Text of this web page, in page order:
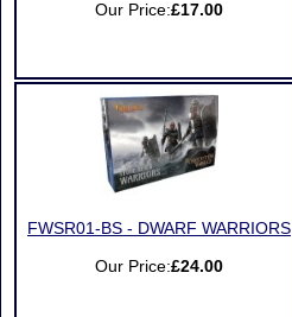
Our Price:£17.00
FWSR01-BS - DWARF WARRIORS
Our Price:£24.00